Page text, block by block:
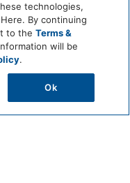
vertical greening
natural shade
technologies,
By continuing
to theTerms &
will be
.
Ok